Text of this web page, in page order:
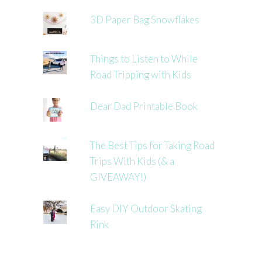
3D Paper Bag Snowflakes
Things to Listen to While
Road Tripping with Kids
Dear Dad Printable Book
The Best Tips for Taking Road
Trips With Kids (& a
GIVEAWAY!)
Easy DIY Outdoor Skating
Rink